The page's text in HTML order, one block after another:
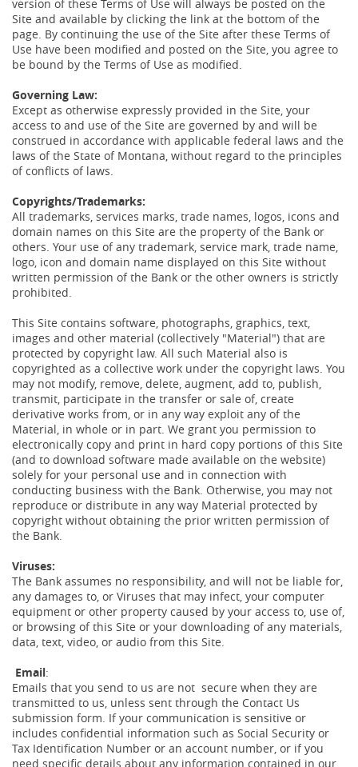
version of these Terms of Use will always be posted on the
Site and available by clicking the link at the bottom of the
page. By continuing the use of the Site after these Terms of
Use have been modified and posted on the Site, you agree to
be bound by the Terms of Use as modified.
Governing Law:
Except as otherwise expressly provided in the Site, your
access to and use of the Site are governed by and will be
construed in accordance with applicable federal laws and the
laws of the State of Montana, without regard to the principles
of conflicts of laws.
Copyrights/Trademarks:
All trademarks, services marks, trade names, logos, icons and
domain names on this Site are the property of the Bank or
others. Your use of any trademark, service mark, trade name,
logo, icon and domain name displayed on this Site without
written permission of the Bank or the other owners is strictly
prohibited.
This Site contains software, photographs, graphics, text,
images and other material (collectively "Material") that are
protected by copyright law. All such Material also is
copyrighted as a collective work under the copyright laws. You
may not modify, remove, delete, augment, add to, publish,
transmit, participate in the transfer or sale of, create
derivative works from, or in any way exploit any of the
Material, in whole or in part. We grant you permission to
electronically copy and print in hard copy portions of this Site
(and to download software made available on the website)
solely for your personal use and in connection with
conducting business with the Bank. Otherwise, you may not
reproduce or distribute in any way Material protected by
copyright without obtaining the prior written permission of
the Bank.
Viruses:
The Bank assumes no responsibility, and will not be liable for,
any damages to, or Viruses that may infect, your computer
equipment or other property caused by your access to, use of,
or browsing of this Site or your downloading of any materials,
data, text, video, or audio from this Site.
Email:
Emails that you send to us are not secure when they are
transmitted to us, unless sent through the Contact Us
submission form. If your communication is sensitive or
includes confidential information such as Social Security or
Tax Identification Number or an account number, or if you
need specific details about any information contained in our